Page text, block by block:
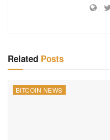
Related Posts
BITCOIN NEWS